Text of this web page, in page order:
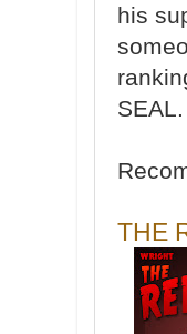
his
SEAL.
THE